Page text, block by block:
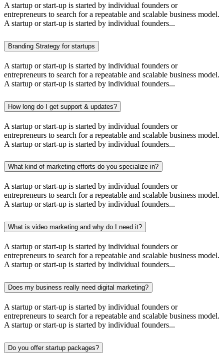
A startup or start-up is started by individual founders or
entrepreneurs to search for a repeatable and scalable business model.
A startup or start-up is started by individual founders...
Branding Strategy for startups
A startup or start-up is started by individual founders or
entrepreneurs to search for a repeatable and scalable business model.
A startup or start-up is started by individual founders...
How long do I get support & updates?
A startup or start-up is started by individual founders or
entrepreneurs to search for a repeatable and scalable business model.
A startup or start-up is started by individual founders...
What kind of marketing efforts do you specialize in?
A startup or start-up is started by individual founders or
entrepreneurs to search for a repeatable and scalable business model.
A startup or start-up is started by individual founders...
What is video marketing and why do I need it?
A startup or start-up is started by individual founders or
entrepreneurs to search for a repeatable and scalable business model.
A startup or start-up is started by individual founders...
Does my business really need digital marketing?
A startup or start-up is started by individual founders or
entrepreneurs to search for a repeatable and scalable business model.
A startup or start-up is started by individual founders...
Do you offer startup packages?